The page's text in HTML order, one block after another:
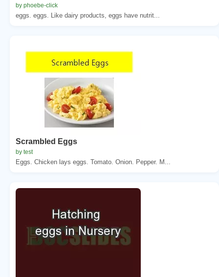
by phoebe-click
eggs. eggs. Like dairy products, eggs have nutrit...
Scrambled Eggs
by test
Eggs. Chicken lays eggs. Tomato. Onion. Pepper. M...